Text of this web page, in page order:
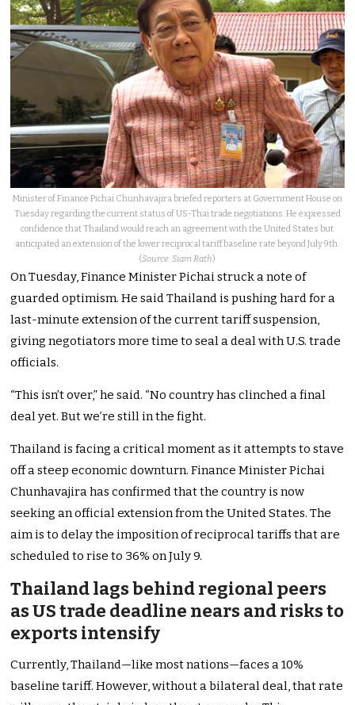
Minister of Finance Pichai Chunhavajira briefed reporters at Government House on
Tuesday regarding the current status of US-Thai trade negotiations. He expressed
confidence that Thailand would reach an agreement with the United States but
anticipated an extension of the lower reciprocal tariff baseline rate beyond July 9th.
(Source: Siam Rath)
On Tuesday, Finance Minister Pichai struck a note of
guarded optimism. He said Thailand is pushing hard for a
last-minute extension of the current tariff suspension,
giving negotiators more time to seal a deal with U.S. trade
officials.
“This isn’t over,” he said. “No country has clinched a final
deal yet. But we’re still in the fight.
Thailand is facing a critical moment as it attempts to stave
off a steep economic downturn. Finance Minister Pichai
Chunhavajira has confirmed that the country is now
seeking an official extension from the United States. The
aim is to delay the imposition of reciprocal tariffs that are
scheduled to rise to 36% on July 9.
Thailand lags behind regional peers
as US trade deadline nears and risks to
exports intensify
Currently, Thailand—like most nations—faces a 10%
baseline tariff. However, without a bilateral deal, that rate